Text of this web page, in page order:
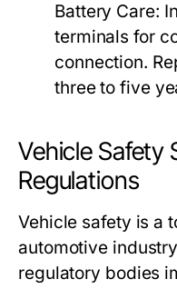
Battery Care:
terminals for
connection.
three to five
Vehicle Safety
Regulations
Vehicle safety is a
automotive
regulatory bodies